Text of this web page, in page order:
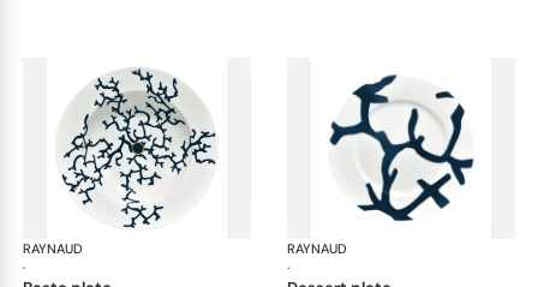
RAYNAUD
·
Cristobal marine
RAYNAUD
·